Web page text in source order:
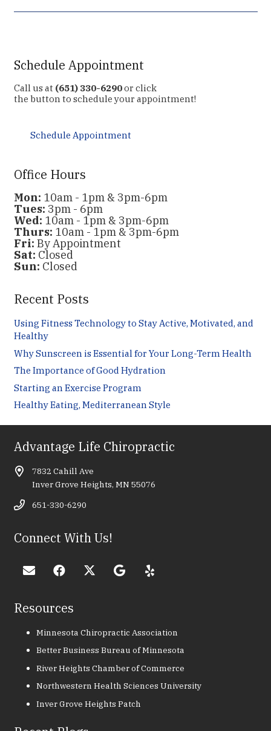
Schedule Appointment
Call us at (651) 330-6290or click
the button to schedule your appointment!
Schedule Appointment
Office Hours
Mon: 10am - 1pm & 3pm-6pm
Tues: 3pm - 6pm
Wed: 10am - 1pm & 3pm-6pm
Thurs: 10am - 1pm & 3pm-6pm
Fri: By Appointment
Sat: Closed
Sun: Closed
Recent Posts
Using Fitness Technology to Stay Active, Motivated, and
Healthy
Why Sunscreen is Essential for Your Long-Term Health
The Importance of Good Hydration
Starting an Exercise Program
Healthy Eating, Mediterranean Style
Advantage Life Chiropractic
7832 Cahill Ave
Inver Grove Heights, MN 55076
651-330-6290
Connect With Us!
Resources
Minnesota Chiropractic Association
Better Business Bureau of Minnesota
River Heights Chamber of Commerce
Northwestern Health Sciences University
Inver Grove Heights Patch